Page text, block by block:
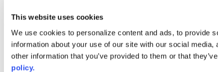
This website uses cookies
We use cookies to personalize content and ads, to provide
information about your use of our site with our social
other information that you’ve provided to them or that
policy.
AACC iHub
Community College Daily
AACC Annual